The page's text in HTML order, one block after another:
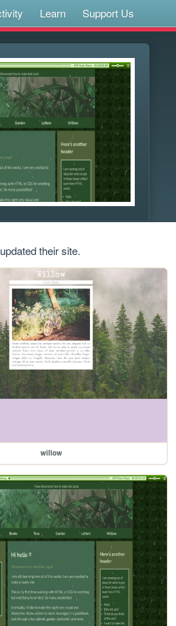
Learn Support Us
their site.
willow